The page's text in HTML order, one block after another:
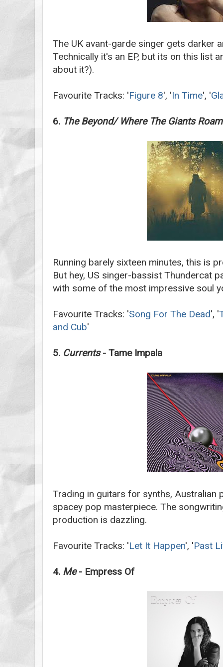
The UK avant-garde singer gets darker
Technically it's an EP, but its on this list
about it?).
Favourite Tracks: 'Figure 8', 'In Time', '
6. The Beyond/ Where The Giants Roam
Running barely sixteen minutes, this is
But hey, US singer-bassist Thundercat
with some of the most impressive soul
Favourite Tracks: 'Song For The Dead', '
and Cub'
5. Currents- Tame Impala
Trading in guitars for synths, Australian
spacey pop masterpiece. The
production is dazzling.
Favourite Tracks: 'Let It Happen', 'Past
4. Me- Empress Of